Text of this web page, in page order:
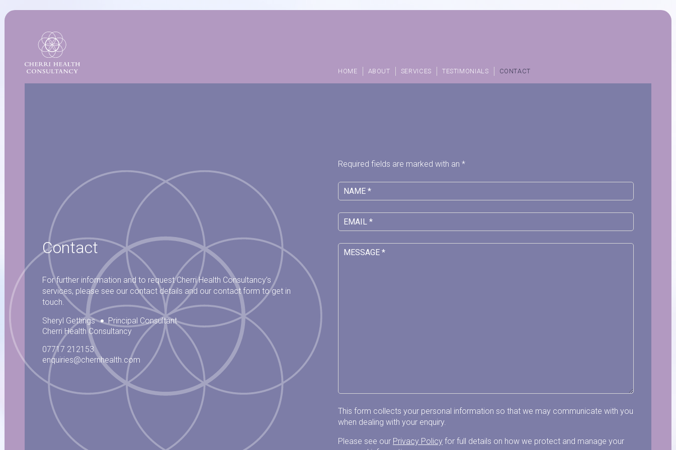
HOME ABOUT SERVICES TESTIMONIALS CONTACT
Contact
For further information and to request Cherri Health Consultancy’s
services, please see our contact details and our contact form to get in
touch.
Sheryl Gettings
Principal Consultant
Cherri Health Consultancy
07717 212153
enquiries@cherrihealth.com
Required fields are marked with an *
This form collects your personal information so that we may communicate with you
when dealing with your enquiry.
Please see our Privacy Policy for full details on how we protect and manage your